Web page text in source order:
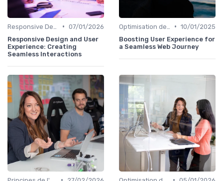
• 07/01/2026
Responsive Design and User
Experience: Creating
Seamless Interactions
• 10/01/2025
Boosting User Experience for
a Seamless Web Journey